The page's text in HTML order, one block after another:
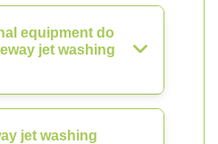
equipment do
jet washing
jet washing